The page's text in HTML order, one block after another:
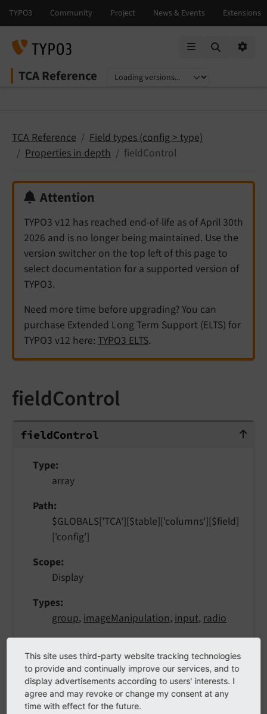
TCA Reference
Select language
Select version
TCA Reference
Field types (config > type)
Properties in depth
fieldControl
Attention
TYPO3 v12 has reached end-of-life as of April 30th
2026 and is no longer being maintained. Use the
version switcher on the top left of this page to
select documentation for a supported version of
TYPO3.
Need more time before upgrading? You can
purchase Extended Long Term Support (ELTS) for
TYPO3 v12 here: TYPO3 ELTS.
fieldControl
fieldControl
fieldControl
Type
array
Path
$GLOBALS['TCA'][$table]['columns'][$field]
['config']
Scope
Display
Types
group,imageManipulation,input,radio
is used in various type's to add control buttons
right next to the main element. They can open
popups, switch the entire view and other
things. All must provide a "button" icon to click
This site uses third-party website tracking technologies
to provide and continually improve our services, and to
display advertisements according to users' interests. I
agree and may revoke or change my consent at any
time with effect for the future.